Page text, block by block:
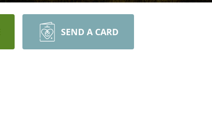
SEND A CARD